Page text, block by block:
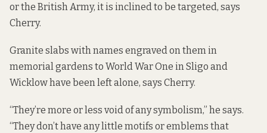
or the British Army, it is inclined to be targeted, says
Cherry.
Granite slabs with names engraved on them in
memorial gardens to World War One in Sligo and
Wicklow have been left alone, says Cherry.
“They’re more or less void of any symbolism,” he says.
“They don’t have any little motifs or emblems that